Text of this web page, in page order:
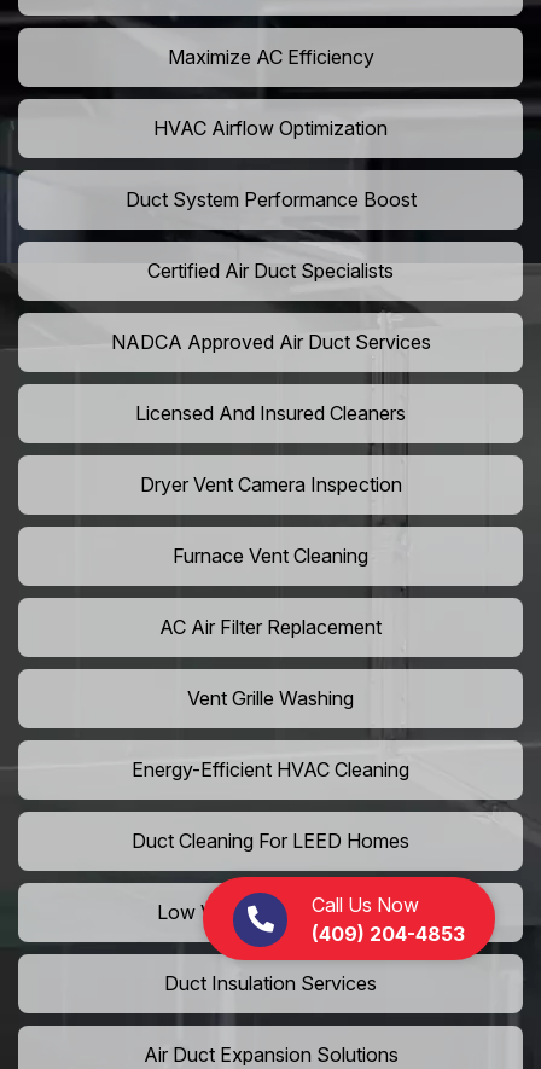
Call Us Now
(409) 204-4853
Maximize AC Efficiency
HVAC Airflow Optimization
Duct System Performance Boost
Certified Air Duct Specialists
NADCA Approved Air Duct Services
Licensed And Insured Cleaners
Dryer Vent Camera Inspection
Furnace Vent Cleaning
AC Air Filter Replacement
Vent Grille Washing
Energy-Efficient HVAC Cleaning
Duct Cleaning For LEED Homes
Low VOC Vent Installation
Duct Insulation Services
Air Duct Expansion Solutions